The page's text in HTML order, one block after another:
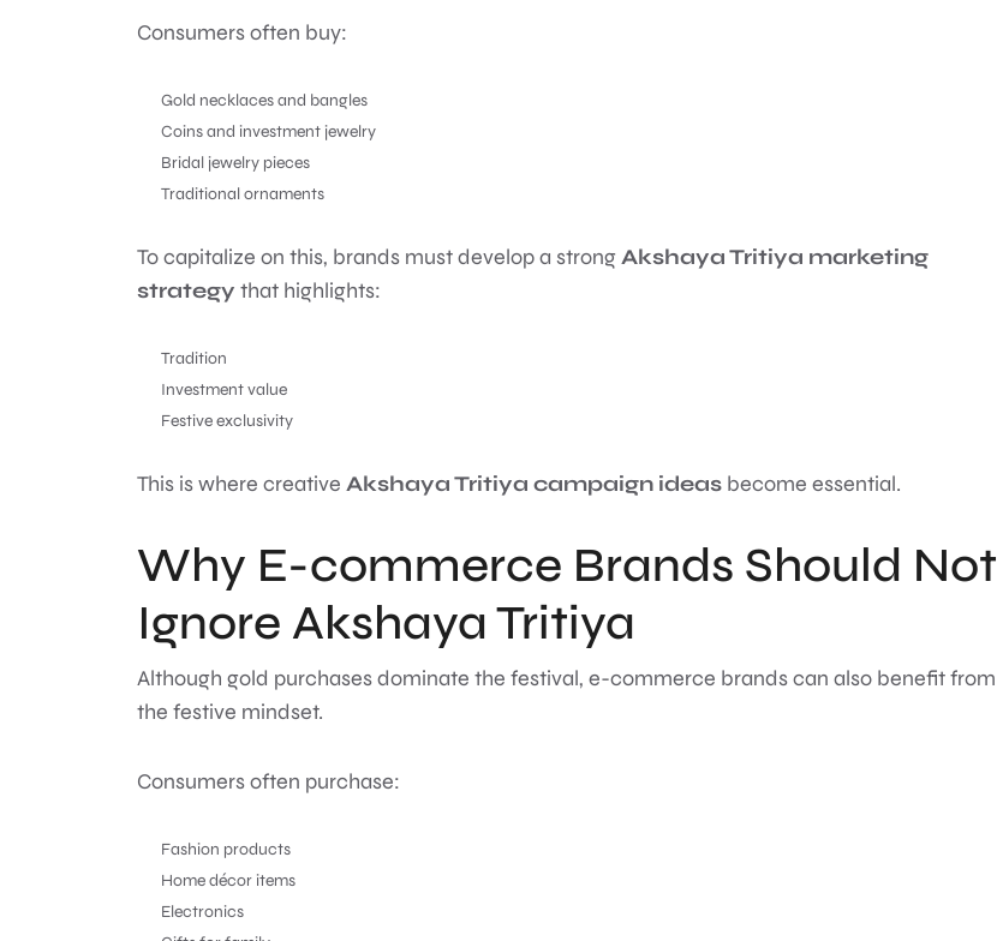
Consumers often buy:
Gold necklaces and bangles
Coins and investment jewelry
Bridal jewelry pieces
Traditional ornaments
To capitalize on this, brands must develop a strongAkshaya Tritiya marketing
strategy that highlights:
Tradition
Investment value
Festive exclusivity
This is where creative Akshaya Tritiya campaign ideas become essential.
Why E-commerce Brands Should Not
Ignore Akshaya Tritiya
Although gold purchases dominate the festival, e-commerce brands can also benefit from
the festive mindset.
Consumers often purchase:
Fashion products
Home décor items
Electronics